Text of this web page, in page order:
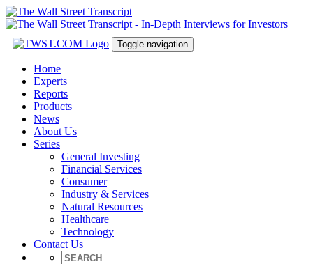
Toggle navigation
Home
Experts
Reports
Products
News
About Us
Series
General Investing
Financial Services
Consumer
Industry & Services
Natural Resources
Healthcare
Technology
Contact Us